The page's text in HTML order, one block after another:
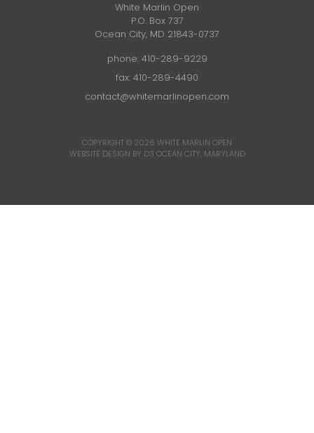
White Marlin Open
P.O. Box 737
Ocean City, MD 21843-0737
phone: 410-289-9229
fax: 410-289-4490
contact@whitemarlinopen.com
COPYRIGHT © 2026 WHITE MARLIN OPEN
WEBSITE DESIGN BY D3 OCEAN CITY, MARYLAND